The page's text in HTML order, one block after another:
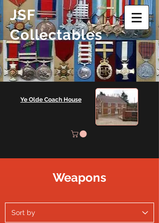
JSF
Collectables
Ye Olde Coach House
Weapons